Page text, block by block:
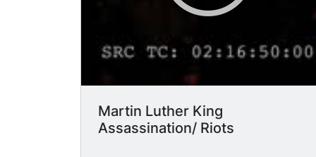
Martin Luther King
Assassination/ Riots